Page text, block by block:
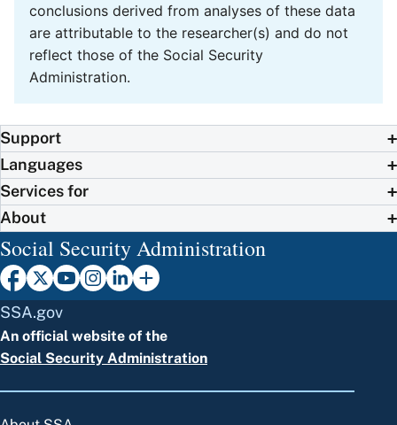
conclusions derived from analyses of these data
are attributable to the researcher(s) and do not
reflect those of the Social Security
Administration.
Support
Languages
Services for
About
Social Security Administration
SSA.gov
An official website of the
Social Security Administration